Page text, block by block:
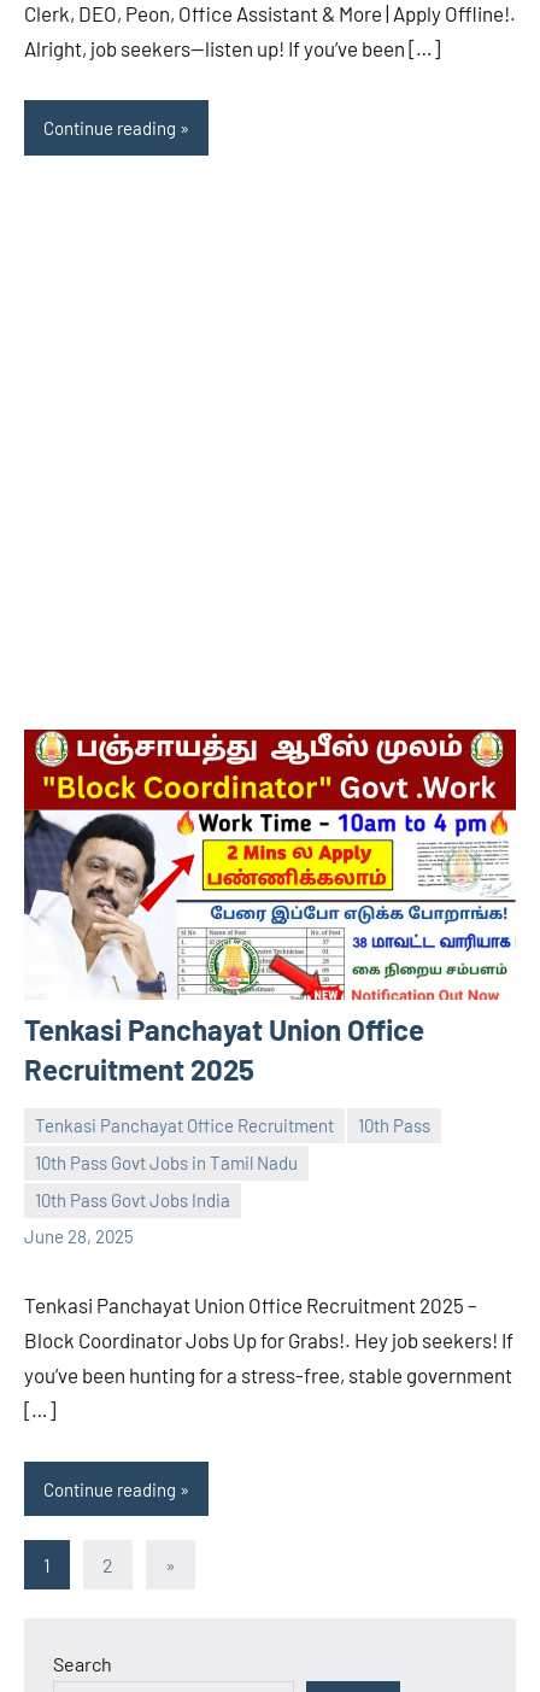
Clerk, DEO, Peon, Office Assistant & More | Apply Offline!.
Alright, job seekers—listen up! If you’ve been […]
Continue reading
Tenkasi Panchayat Union Office
Recruitment 2025
Tenkasi Panchayat Office Recruitment
10th Pass
10th Pass Govt Jobs in Tamil Nadu
10th Pass Govt Jobs India
June 28, 2025
navaneetha967
No
comments
Tenkasi Panchayat Union Office Recruitment 2025 –
Block Coordinator Jobs Up for Grabs!. Hey job seekers! If
you’ve been hunting for a stress-free, stable government
[…]
Continue reading
Posts
1 2
Next
»
Search